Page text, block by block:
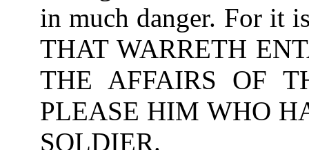
in much danger. For it
THAT WARRETH
THE AFFAIRS OF
PLEASE HIM WHO
SOLDIER.